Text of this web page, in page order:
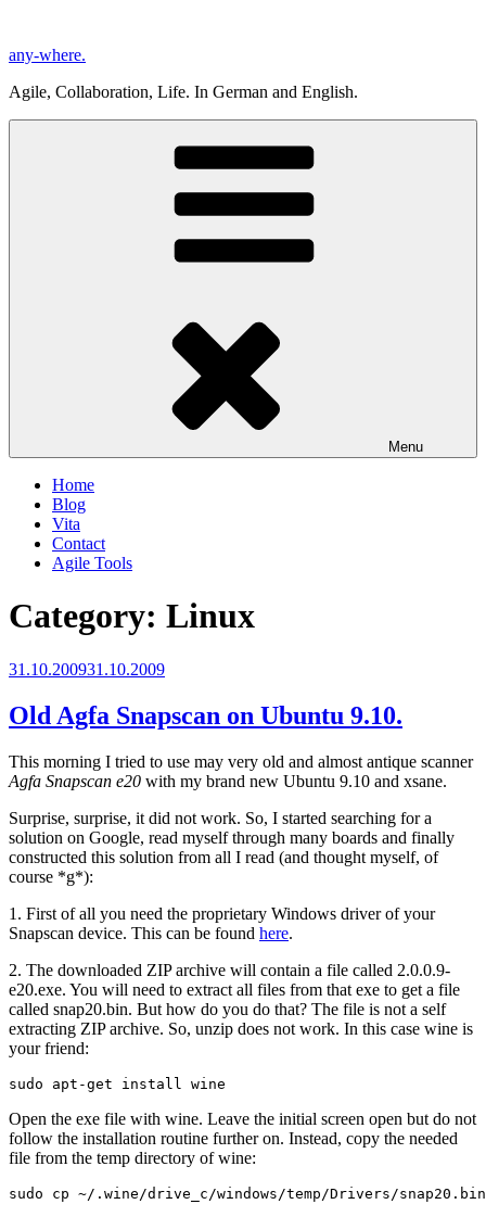
content
any-where.
Agile, Collaboration, Life. In German and English.
Menu
Home
Blog
Vita
Contact
Agile Tools
Category: Linux
Posted
31.10.200931.10.2009
Old Agfa Snapscan on Ubuntu 9.10.
This morning I tried to use may very old and almost antique scanner
Agfa Snapscan e20 with my brand new Ubuntu 9.10 and xsane.
Surprise, surprise, it did not work. So, I started searching for a
solution on Google, read myself through many boards and finally
constructed this solution from all I read (and thought myself, of
course *g*):
1. First of all you need the proprietary Windows driver of your
Snapscan device. This can be found here.
2. The downloaded ZIP archive will contain a file called 2.0.0.9-
e20.exe. You will need to extract all files from that exe to get a file
called snap20.bin. But how do you do that? The file is not a self
extracting ZIP archive. So, unzip does not work. In this case wine is
your friend:
sudo apt-get install wine
Open the exe file with wine. Leave the initial screen open but do not
follow the installation routine further on. Instead, copy the needed
file from the temp directory of wine:
sudo cp ~/.wine/drive_c/windows/temp/Drivers/